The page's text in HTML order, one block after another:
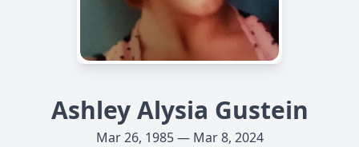
Ashley Alysia Gustein
Mar 26, 1985 — Mar 8, 2024